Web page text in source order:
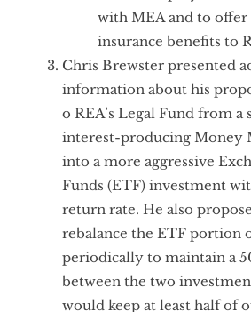
with MEA and to
insurance benefits to
Chris Brewster presented
information about his
o REA’s Legal Fund from a
interest-producing Money
into a more aggressive
Funds (ETF) investment
return rate. He also
rebalance the ETF portion
periodically to maintain a
between the two
would keep at least half of